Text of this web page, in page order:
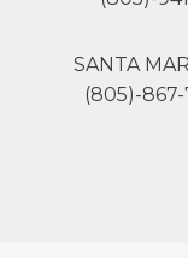
SANTA
(805)-